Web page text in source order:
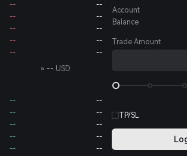
--
--
--
--
--
--
--
--
--
--
≈-- USD
--
--
--
--
--
--
--
--
--
--
Balance
Account
Trade Amount
TP/SL